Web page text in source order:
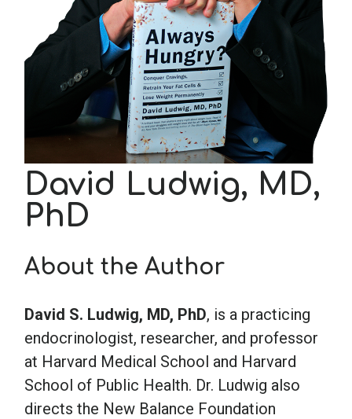
School Psychology
Social Work
Speech-Language Pathology
Teaching
David Ludwig, MD,
PhD
About the Author
David S. Ludwig, MD, PhD, is a practicing
endocrinologist, researcher, and professor
at Harvard Medical School and Harvard
School of Public Health. Dr. Ludwig also
directs the New Balance Foundation